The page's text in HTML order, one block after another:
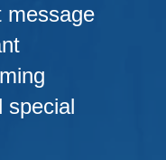
message
special